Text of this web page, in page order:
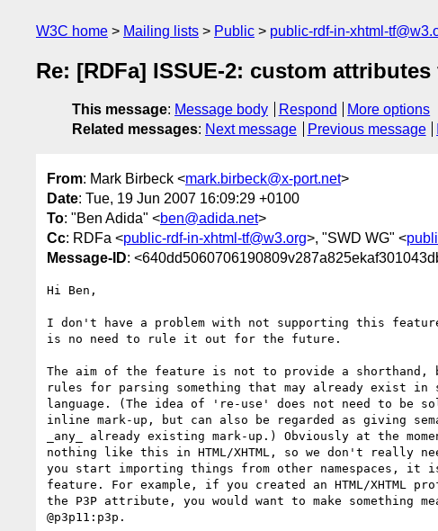
W3C home Mailing lists Public public-rdf-in-xhtml-
Re: [RDFa] ISSUE-2: custom
This message: Message body Respond
More options
Related messages: Next message Previous message
From: Mark Birbeck <mark.birbeck@x-port.net>
Date: Tue, 19 Jun 2007 16:09:29 +0100
To: "Ben Adida" <ben@adida.net>
Cc: RDFa <public-rdf-in-xhtml-tf@w3.org>, "SWD WG" <
Message-ID:
Hi Ben,
I don't have a problem with not supporting this
is no need to rule it out for the future.
The aim of the feature is not to provide a shorthand,
rules for parsing something that may already exist in
language. (The idea of 're-use' does not need to be
inline mark-up, but can also be regarded as giving
_any_ already existing mark-up.) Obviously at the
nothing like this in HTML/XHTML, so we don't really
you start importing things from other namespaces, it
feature. For example, if you created an HTML/XHTML
the P3P attribute, you would want to make something
@p3p11:p3p.